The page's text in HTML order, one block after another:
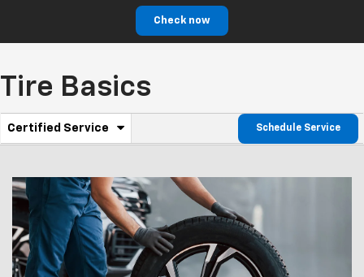
Check now
Tire Basics
Service
Navigation
Certified Service
.
additional
service
content
Schedule Service